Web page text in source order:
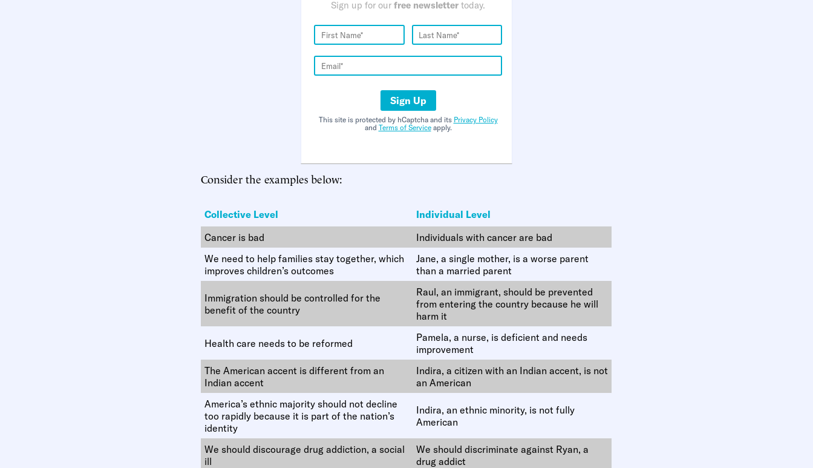
Sign up for our free newsletter today.
Sign Up
This site is protected by hCaptcha and its Privacy Policy
and Terms of Serviceapply.
Consider the examples below:
Collective Level
Individual Level
Cancer is bad
Individuals with cancer are bad
We need to help families stay together, which
improves children’s outcomes
Jane, a single mother, is a worse parent
than a married parent
Immigration should be controlled for the
benefit of the country
Raul, an immigrant, should be prevented
from entering the country because he will
harm it
Health care needs to be reformed
Pamela, a nurse, is deficient and needs
improvement
The American accent is different from an
Indian accent
Indira, a citizen with an Indian accent, is not
an American
America’s ethnic majority should not decline
too rapidly because it is part of the nation’s
identity
Indira, an ethnic minority, is not fully
American
We should discourage drug addiction, a social
ill
We should discriminate against Ryan, a
drug addict